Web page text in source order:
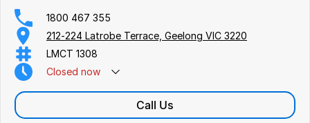
1800 467 355
212-224 Latrobe Terrace, Geelong VIC 3220
LMCT 1308
Closed now
Call Us